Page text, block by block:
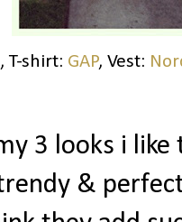
T-shirt: GAP, Vest:
3 looks i like
&